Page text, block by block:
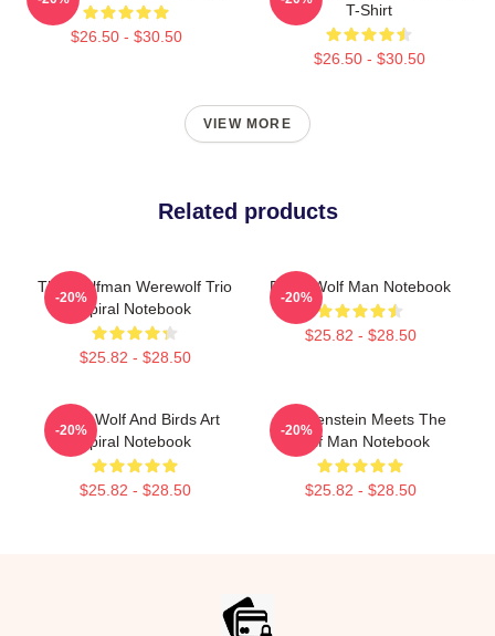
$26.50 - $30.50
T-Shirt
$26.50 - $30.50
VIEW MORE
Related products
The Wolfman Werewolf Trio
Spiral Notebook
$25.82 - $28.50
-20%
Retro Wolf Man Notebook
$25.82 - $28.50
-20%
Moon Wolf And Birds Art
Spiral Notebook
$25.82 - $28.50
-20%
Frankenstein Meets The
Wolf Man Notebook
$25.82 - $28.50
-20%